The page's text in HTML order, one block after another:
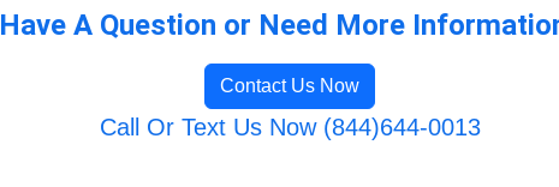
Have A Question or Need More
Contact Us Now
Call Or Text Us Now (844)644-0013